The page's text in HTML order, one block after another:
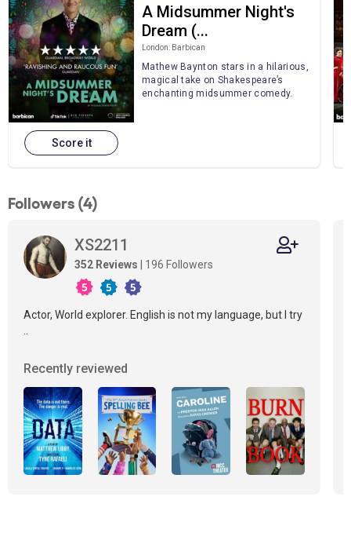
Score it
A Midsummer Night's
Dream (...
London: Barbican
Mathew Baynton stars in a hilarious,
magical take on Shakespeare’s
enchanting midsummer comedy.
Followers (4)
XS2211
352 Reviews | 196 Followers
Actor, World explorer. English is not my language, but I try
Recently reviewed